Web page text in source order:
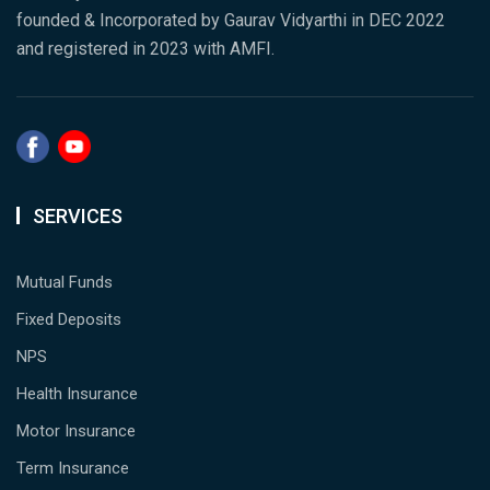
founded & Incorporated by Gaurav Vidyarthi in DEC 2022
and registered in 2023 with AMFI.
SERVICES
Mutual Funds
Fixed Deposits
NPS
Health Insurance
Motor Insurance
Term Insurance